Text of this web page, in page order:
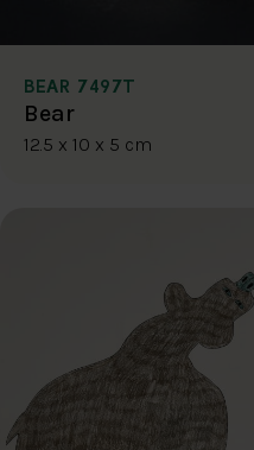
BEAR 7497T
Bear
12.5 x 10 x 5 cm